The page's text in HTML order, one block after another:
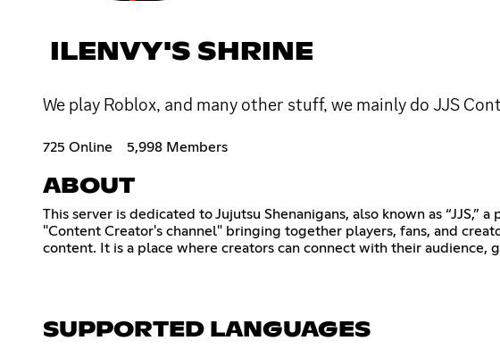
ILENVY'S SHRINE
We play Roblox, and many other stuff, we mainly do JJS
725 Online 5,998 Members
ABOUT
This server is dedicated to Jujutsu Shenanigans, also known as
"Content Creator's channel" bringing together players, fans, and
content. It is a place where creators can connect with their
SUPPORTED LANGUAGES